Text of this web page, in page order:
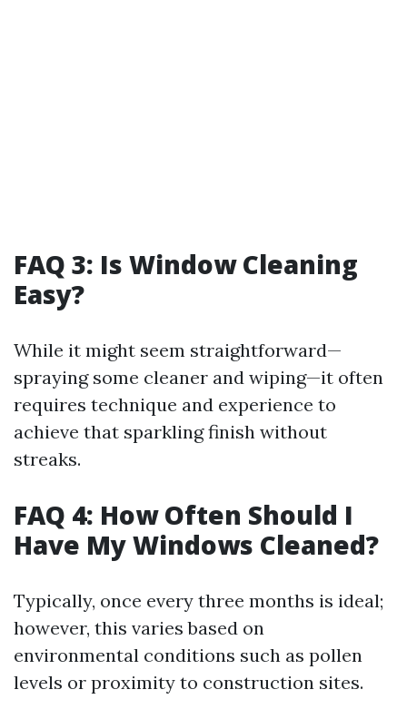
FAQ 3: Is Window Cleaning
Easy?
While it might seem straightforward—
spraying some cleaner and wiping—it often
requires technique and experience to
achieve that sparkling finish without
streaks.
FAQ 4: How Often Should I
Have My Windows Cleaned?
Typically, once every three months is ideal;
however, this varies based on
environmental conditions such as pollen
levels or proximity to construction sites.